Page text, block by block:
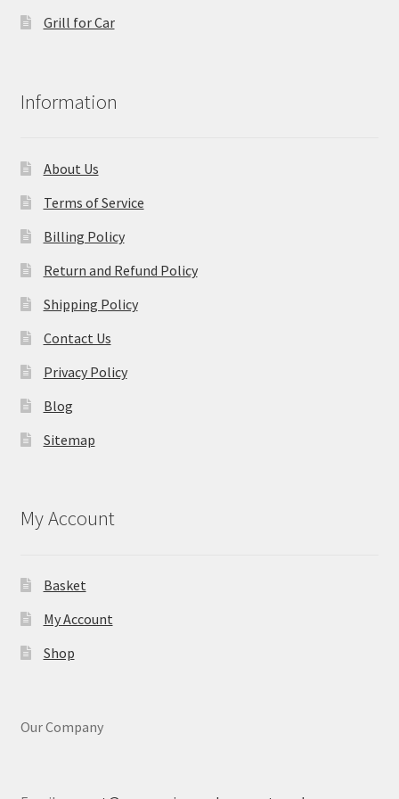
Grill for Car
Information
About Us
Terms of Service
Billing Policy
Return and Refund Policy
Shipping Policy
Contact Us
Privacy Policy
Blog
Sitemap
My Account
Basket
My Account
Shop
Our Company